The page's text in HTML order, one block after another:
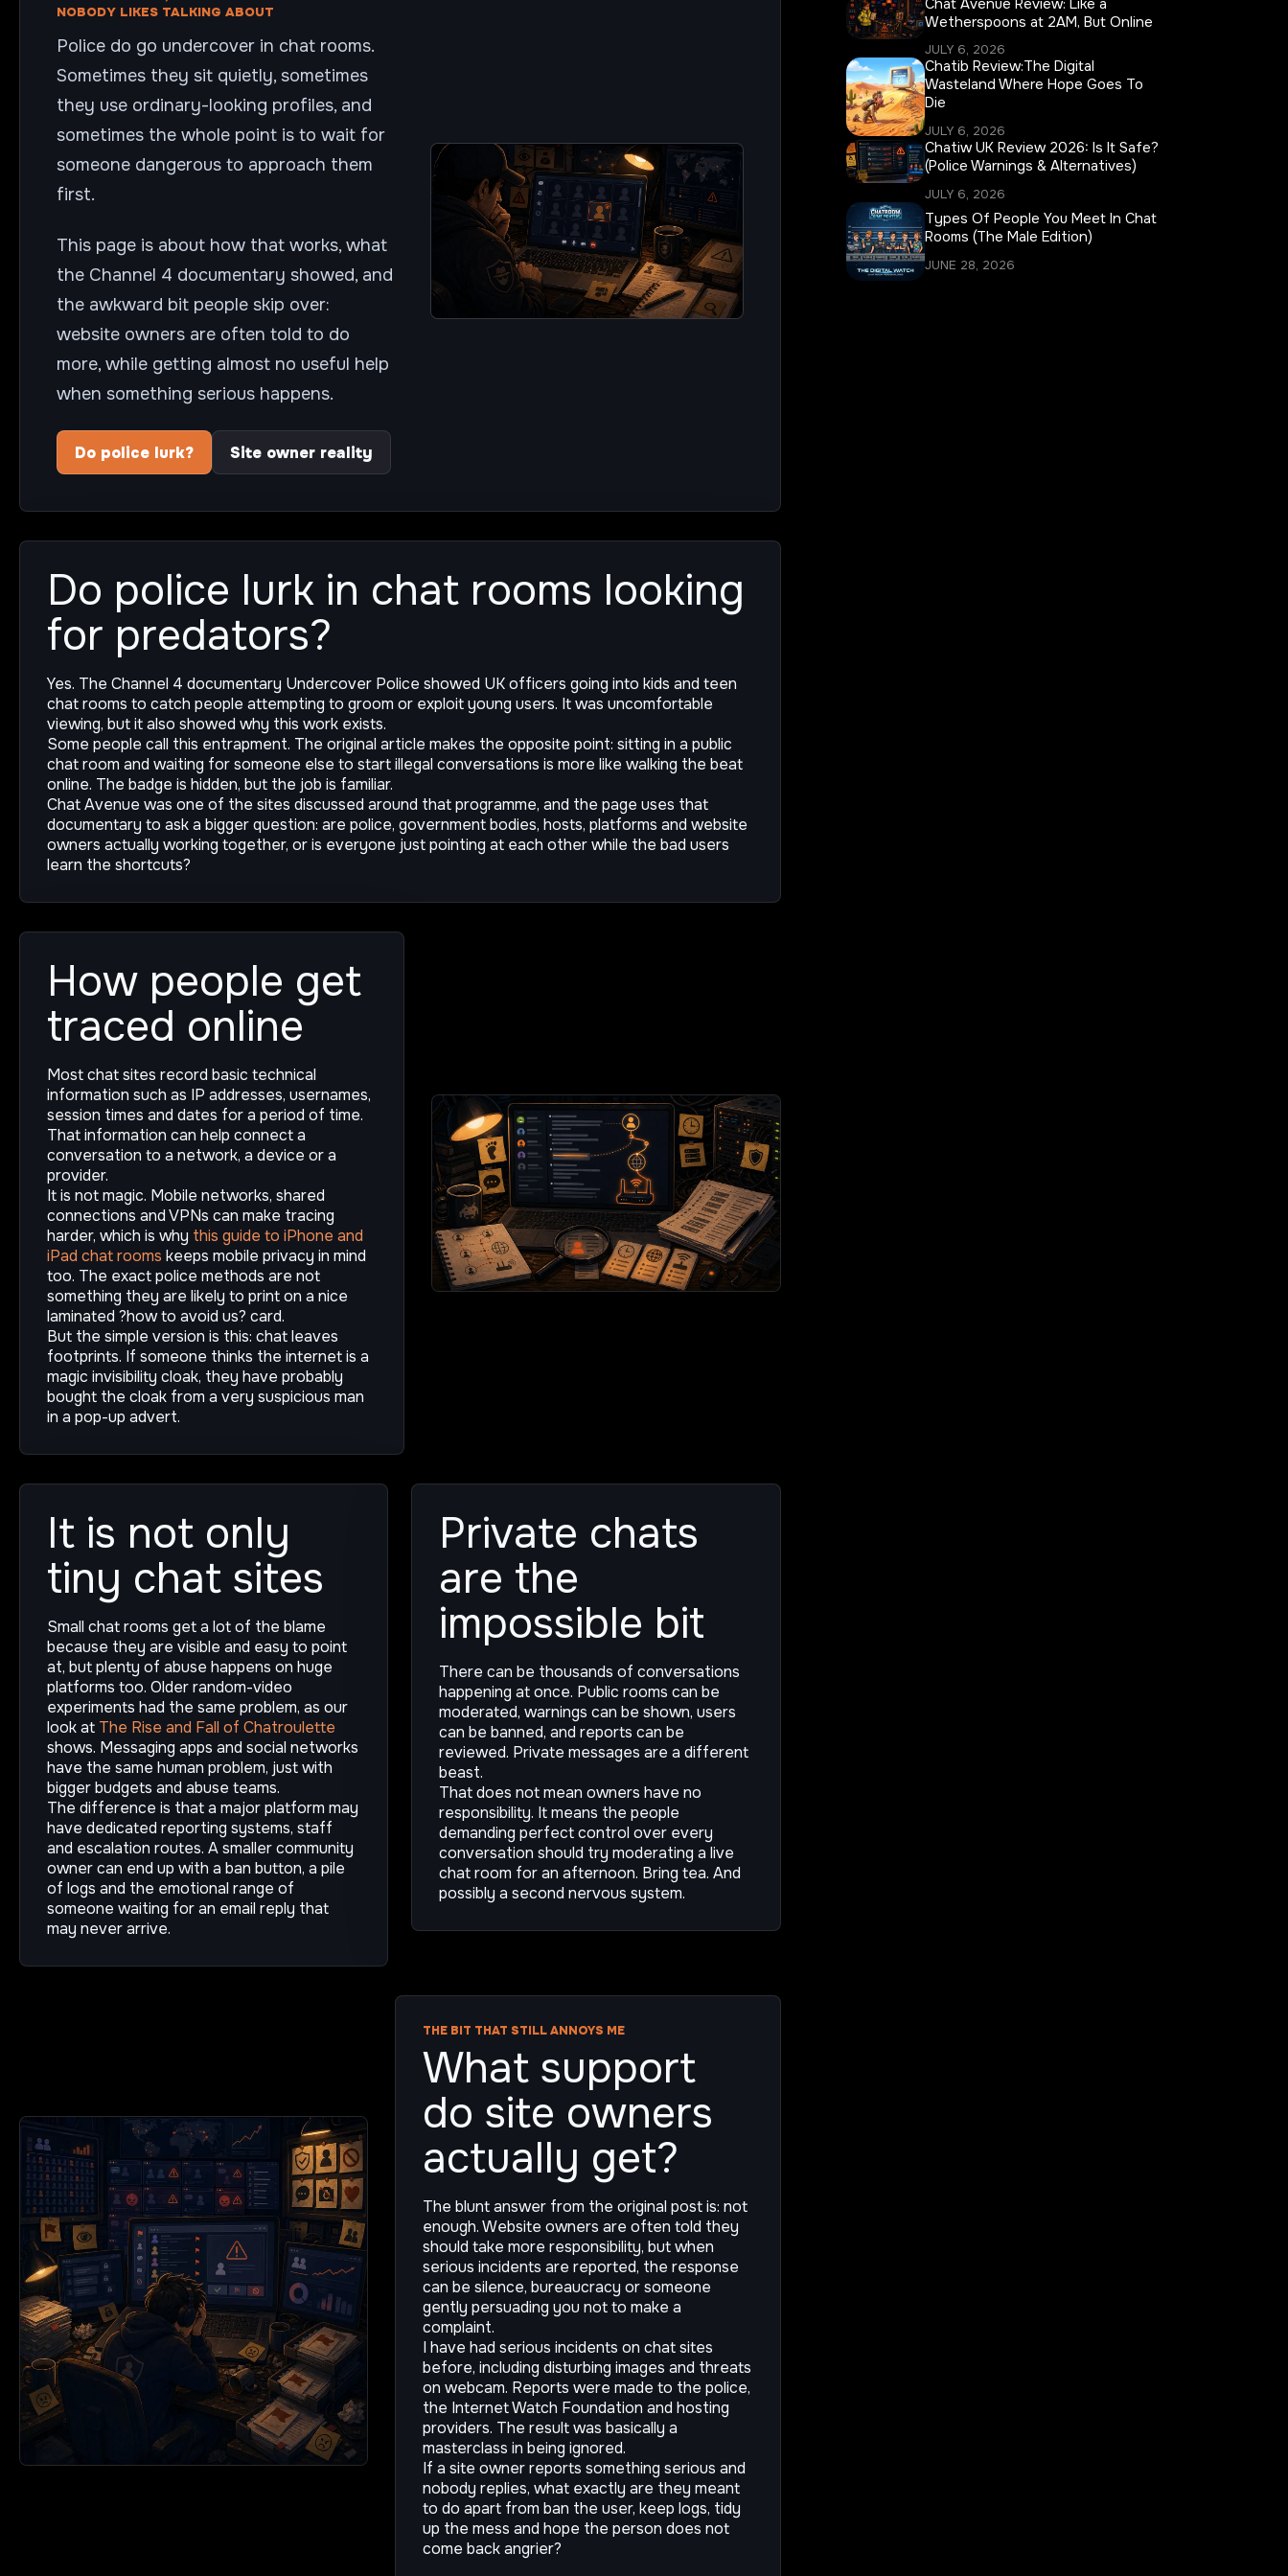
NOBODY LIKES TALKING ABOUT
Police do go undercover in chat rooms.
Sometimes they sit quietly, sometimes
they use ordinary-looking profiles, and
sometimes the whole point is to wait for
someone dangerous to approach them
first.
This page is about how that works, what
the Channel 4 documentary showed, and
the awkward bit people skip over:
website owners are often told to do
more, while getting almost no useful help
when something serious happens.
Do police lurk? Site owner reality
Do police lurk in chat rooms looking
for predators?
Yes. The Channel 4 documentary Undercover Police showed UK officers going into kids and teen
chat rooms to catch people attempting to groom or exploit young users. It was uncomfortable
viewing, but it also showed why this work exists.
Some people call this entrapment. The original article makes the opposite point: sitting in a public
chat room and waiting for someone else to start illegal conversations is more like walking the beat
online. The badge is hidden, but the job is familiar.
Chat Avenue was one of the sites discussed around that programme, and the page uses that
documentary to ask a bigger question: are police, government bodies, hosts, platforms and website
owners actually working together, or is everyone just pointing at each other while the bad users
learn the shortcuts?
How people get
traced online
Most chat sites record basic technical
information such as IP addresses, usernames,
session times and dates for a period of time.
That information can help connect a
conversation to a network, a device or a
provider.
It is not magic. Mobile networks, shared
connections and VPNs can make tracing
harder, which is why this guide to iPhone and
iPad chat rooms keeps mobile privacy in mind
too. The exact police methods are not
something they are likely to print on a nice
laminated ?how to avoid us? card.
But the simple version is this: chat leaves
footprints. If someone thinks the internet is a
magic invisibility cloak, they have probably
bought the cloak from a very suspicious man
in a pop-up advert.
It is not only
tiny chat sites
Small chat rooms get a lot of the blame
because they are visible and easy to point
at, but plenty of abuse happens on huge
platforms too. Older random-video
experiments had the same problem, as our
look at The Rise and Fall of Chatroulette
shows. Messaging apps and social networks
have the same human problem, just with
bigger budgets and abuse teams.
The difference is that a major platform may
have dedicated reporting systems, staff
and escalation routes. A smaller community
owner can end up with a ban button, a pile
of logs and the emotional range of
someone waiting for an email reply that
may never arrive.
Private chats
are the
impossible bit
There can be thousands of conversations
happening at once. Public rooms can be
moderated, warnings can be shown, users
can be banned, and reports can be
reviewed. Private messages are a different
beast.
That does not mean owners have no
responsibility. It means the people
demanding perfect control over every
conversation should try moderating a live
chat room for an afternoon. Bring tea. And
possibly a second nervous system.
THE BIT THAT STILL ANNOYS ME
What support
do site owners
actually get?
The blunt answer from the original post is: not
enough. Website owners are often told they
should take more responsibility, but when
serious incidents are reported, the response
can be silence, bureaucracy or someone
gently persuading you not to make a
complaint.
I have had serious incidents on chat sites
before, including disturbing images and threats
on webcam. Reports were made to the police,
the Internet Watch Foundation and hosting
providers. The result was basically a
masterclass in being ignored.
If a site owner reports something serious and
nobody replies, what exactly are they meant
to do apart from ban the user, keep logs, tidy
up the mess and hope the person does not
come back angrier?
Chat Avenue Review: Like a
Wetherspoons at 2AM, But Online
JULY 6, 2026
Chatib Review:The Digital
Wasteland Where Hope Goes To
Die
JULY 6, 2026
Chatiw UK Review 2026: Is It Safe?
(Police Warnings & Alternatives)
JULY 6, 2026
Types Of People You Meet In Chat
Rooms (The Male Edition)
JUNE 28, 2026